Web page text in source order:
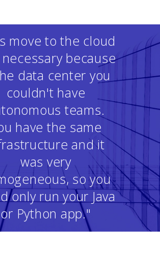
move to the cloud
because
data center you
couldn't have
teams.
have the same
and it
was very
so you
only run your Java
or Python app."